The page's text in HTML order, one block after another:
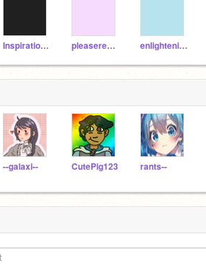
InspirationINC pleaseread- enIightening
--galaxi-- CutePig123 rants--